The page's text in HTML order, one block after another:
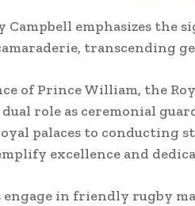
Campbell emphasizes the
transcending
of Prince William, the
dual role as ceremonial
palaces to conducting
excellence and
engage in friendly rugby